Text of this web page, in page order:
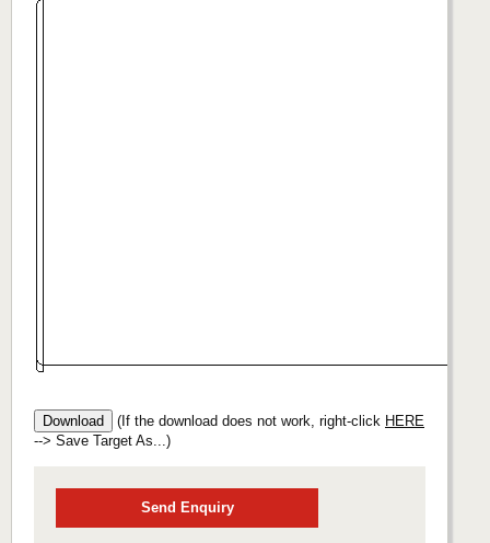
(If the download does not work, right-click HERE
--> Save Target As...)
Send Enquiry